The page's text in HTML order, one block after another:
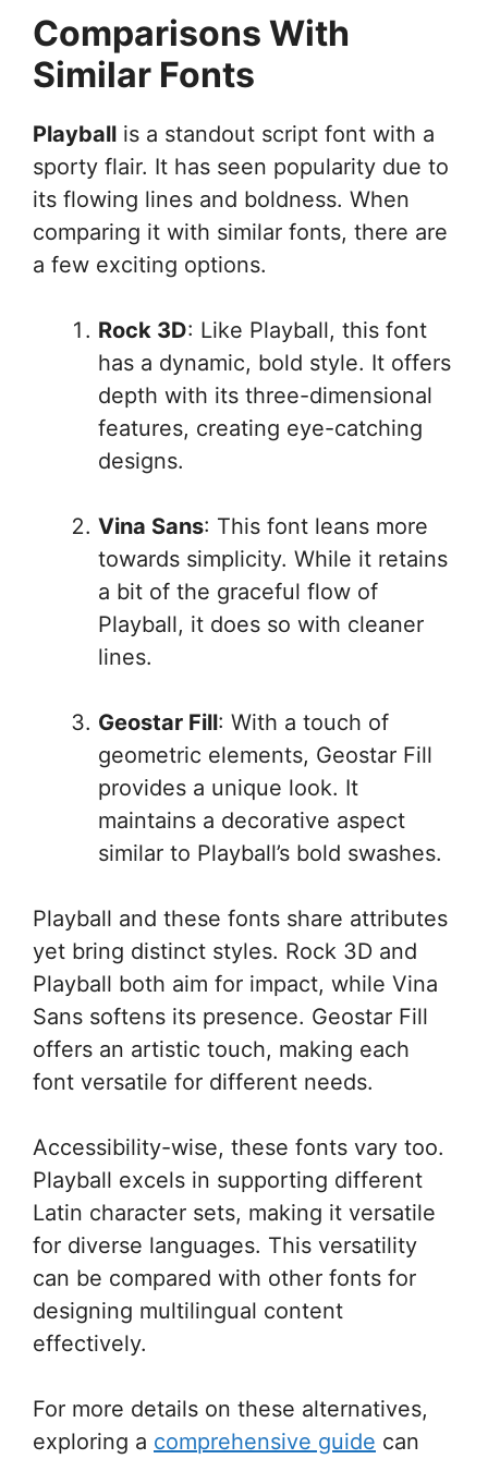
Comparisons With
Similar Fonts
Playball is a standout script font with a
sporty flair. It has seen popularity due to
its flowing lines and boldness. When
comparing it with similar fonts, there are
a few exciting options.
Rock 3D: Like Playball, this font
has a dynamic, bold style. It offers
depth with its three-dimensional
features, creating eye-catching
designs.
Vina Sans: This font leans more
towards simplicity. While it retains
a bit of the graceful flow of
Playball, it does so with cleaner
lines.
Geostar Fill: With a touch of
geometric elements, Geostar Fill
provides a unique look. It
maintains a decorative aspect
similar to Playball’s bold swashes.
Playball and these fonts share attributes
yet bring distinct styles. Rock 3D and
Playball both aim for impact, while Vina
Sans softens its presence. Geostar Fill
offers an artistic touch, making each
font versatile for different needs.
Accessibility-wise, these fonts vary too.
Playball excels in supporting different
Latin character sets, making it versatile
for diverse languages. This versatility
can be compared with other fonts for
designing multilingual content
effectively.
For more details on these alternatives,
exploring a comprehensive guide can